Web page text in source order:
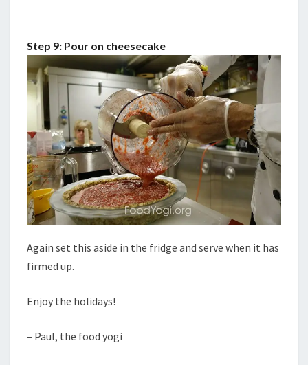
Step 9: Pour on cheesecake
Again set this aside in the fridge and serve when it has
firmed up.
Enjoy the holidays!
– Paul, the food yogi